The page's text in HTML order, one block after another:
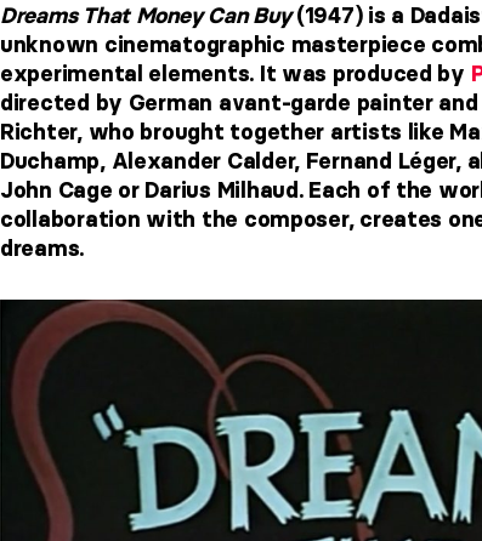
Dreams That Money Can Buy(1947) is a
unknown cinematographic masterpiece
experimental elements. It was produced by
directed by German avant-garde painter
Richter, who brought together artists like
Duchamp, Alexander Calder, Fernand Léger,
John Cage or Darius Milhaud. Each of the
collaboration with the composer, creates
dreams.